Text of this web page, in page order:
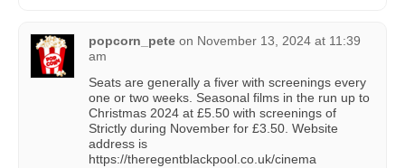
popcorn_pete on November 13, 2024 at 11:39
am
Seats are generally a fiver with screenings every
one or two weeks. Seasonal films in the run up to
Christmas 2024 at £5.50 with screenings of
Strictly during November for £3.50. Website
address is
https://theregentblackpool.co.uk/cinema